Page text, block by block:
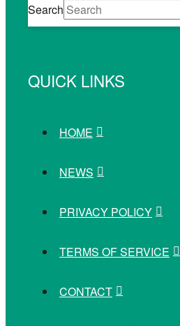
Search
QUICK LINKS
HOME
NEWS
PRIVACY POLICY
TERMS OF SERVICE
CONTACT